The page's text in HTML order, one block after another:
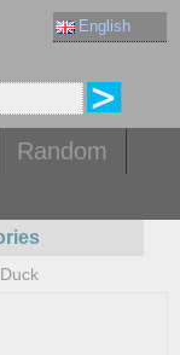
English
Random
Duck